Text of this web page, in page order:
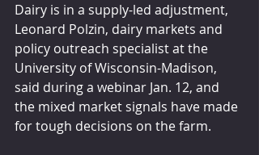
Dairy is in a supply-led adjustment,
Leonard Polzin, dairy markets and
policy outreach specialist at the
University of Wisconsin-Madison,
said during a webinar Jan. 12, and
the mixed market signals have made
for tough decisions on the farm.